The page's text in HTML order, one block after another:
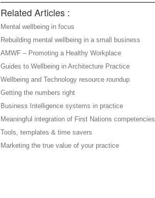
Related Articles :
Mental wellbeing in focus
Rebuilding mental wellbeing in a small business
AMWF – Promoting a Healthy Workplace
Guides to Wellbeing in Architecture Practice
Wellbeing and Technology resource roundup
Getting the numbers right
Business Intelligence systems in practice
Meaningful integration of First Nations competencies
Tools, templates & time savers
Marketing the true value of your practice